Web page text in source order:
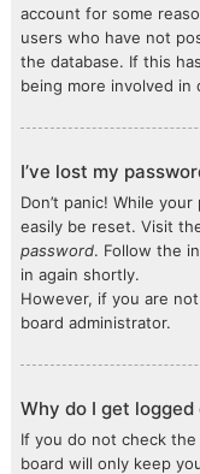
account for some
users who have not
the database. If this
being more involved in
I’ve lost my
Don’t panic! While
easily be reset. Visit
password. Follow the
in again shortly.
However, if you are
board administrator.
Why do I get
If you do not check the
board will only keep